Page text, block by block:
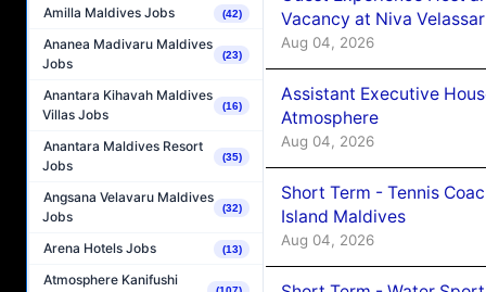
Amilla Maldives Jobs (42)
Ananea Madivaru Maldives
Jobs
(23)
Anantara Kihavah Maldives
Villas Jobs
(16)
Anantara Maldives Resort
Jobs
(35)
Angsana Velavaru Maldives
Jobs
(32)
Arena Hotels Jobs (13)
Atmosphere Kanifushi
Vacancy at Niva
Aug 04, 2026
Assistant Executive
Atmosphere
Aug 04, 2026
Short Term - Tennis
Island Maldives
Aug 04, 2026